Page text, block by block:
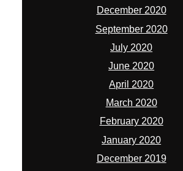
December 2020
September 2020
July 2020
June 2020
April 2020
March 2020
February 2020
January 2020
December 2019